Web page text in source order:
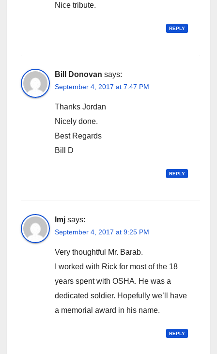
Nice tribute.
REPLY
Bill Donovan says:
September 4, 2017 at 7:47 PM
Thanks Jordan
Nicely done.
Best Regards
Bill D
REPLY
lmj says:
September 4, 2017 at 9:25 PM
Very thoughtful Mr. Barab.
I worked with Rick for most of the 18
years spent with OSHA. He was a
dedicated soldier. Hopefully we’ll have
a memorial award in his name.
REPLY